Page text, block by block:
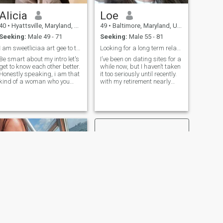
Alicia
• Hyattsville, Maryland, United States
Seeking: Male 49 - 71
I am sweetliciaa art gee to the male dott come.
Be smart about my intro let's
get to know each other better.
Honestly speaking, i am that
kind of a woman who you
others just the way i love
Anyway i love
Loe
49 • Baltimore, Maryland, United States
Seeking: Male 55 - 81
I’ve been on dating sites for a
while now, but I haven’t taken
it too seriously until recently.
with my retirement nearly
I’ve come across has been
scammers, people with